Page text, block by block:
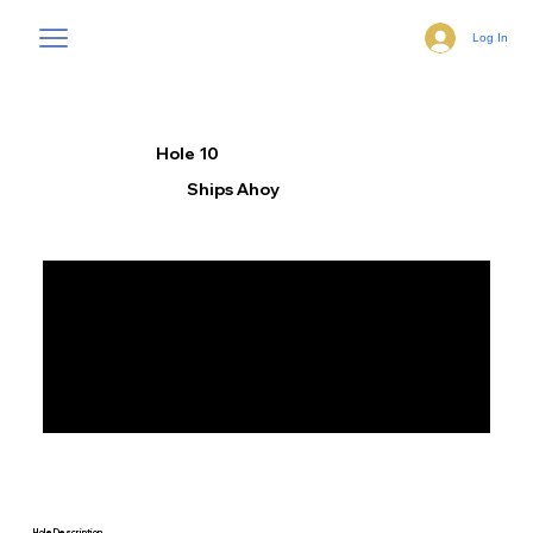
Log In
Hole 10
Ships Ahoy